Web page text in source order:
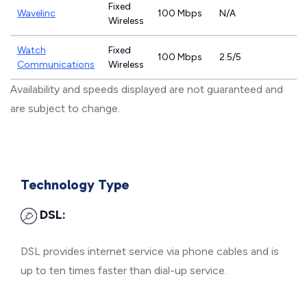
Wavelinc
Fixed
Wireless
100 Mbps N/A
Watch
Communications
Fixed
Wireless
100 Mbps 2.5/5
Availability and speeds displayed are not guaranteed and
are subject to change.
Technology Type
DSL:
DSL provides internet service via phone cables and is
up to ten times faster than dial-up service.